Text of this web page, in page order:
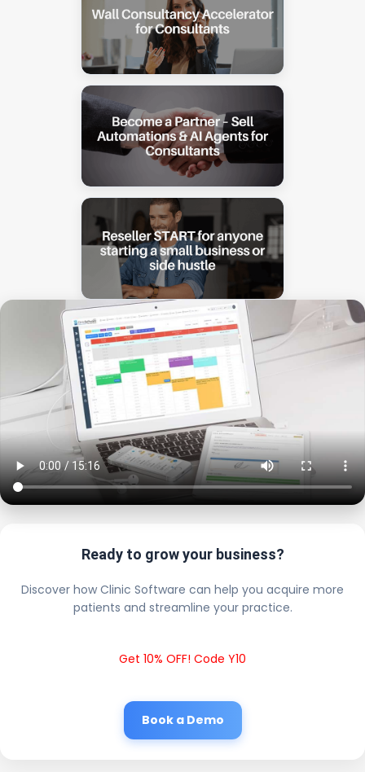
Ready to grow your business?
Discover how Clinic Software can help you acquire more
patients and streamline your practice.
Get 10% OFF! Code Y10
Book a Demo